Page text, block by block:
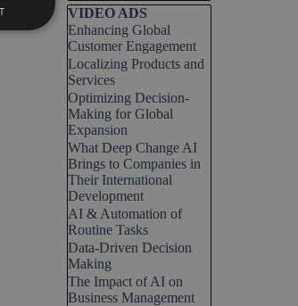
Skip block VIDEO ADS
VIDEO ADS
Enhancing Global
Customer Engagement
Localizing Products and
Services
Optimizing Decision-
Making for Global
Expansion
What Deep Change AI
Brings to Companies in
Their International
Development
AI & Automation of
Routine Tasks
Data-Driven Decision
Making
The Impact of AI on
Business Management